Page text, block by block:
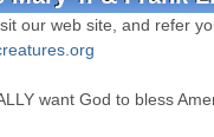
our web site, and refer
want God to bless